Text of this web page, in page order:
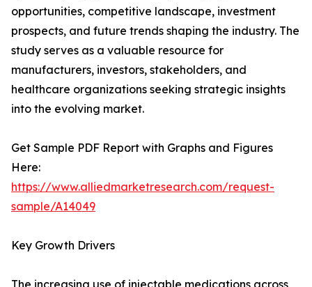
opportunities, competitive landscape, investment
prospects, and future trends shaping the industry. The
study serves as a valuable resource for
manufacturers, investors, stakeholders, and
healthcare organizations seeking strategic insights
into the evolving market.
Get Sample PDF Report with Graphs and Figures
Here:
https://www.alliedmarketresearch.com/request-
sample/A14049
Key Growth Drivers